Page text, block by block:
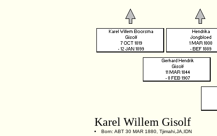
Karel Willem Gisolf
Born: ABT 30 MAR 1880, Tjimahi,JA,IDN